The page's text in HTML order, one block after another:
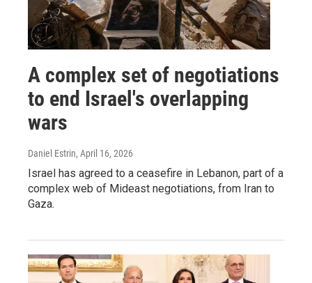
A complex set of negotiations
to end Israel's overlapping
wars
Daniel Estrin, April 16, 2026
Israel has agreed to a ceasefire in Lebanon, part of a
complex web of Mideast negotiations, from Iran to
Gaza.